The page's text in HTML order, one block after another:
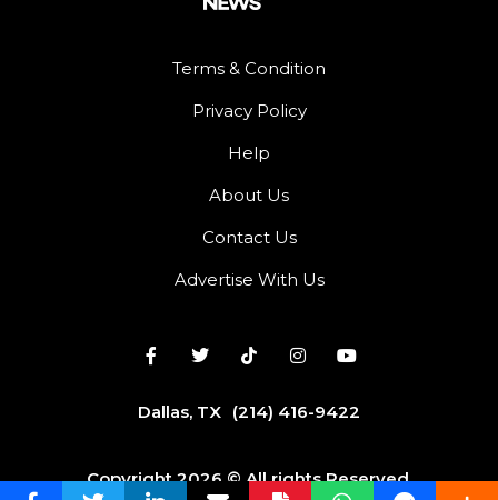
Terms & Condition
Privacy Policy
Help
About Us
Contact Us
Advertise With Us
Dallas, TX (214) 416-9422
Copyright 2026 © All rights Reserved.